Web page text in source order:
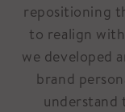
repositioning
to realign
we developed
brand
understand